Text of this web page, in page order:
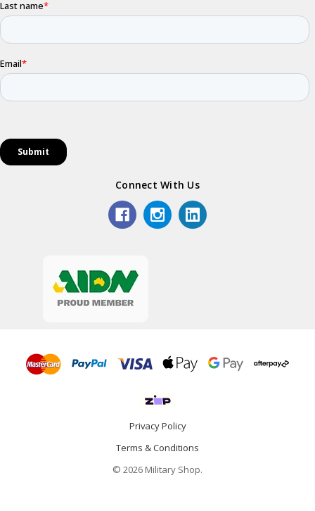
Connect With Us
Privacy Policy
Terms & Conditions
© 2026 Military Shop.